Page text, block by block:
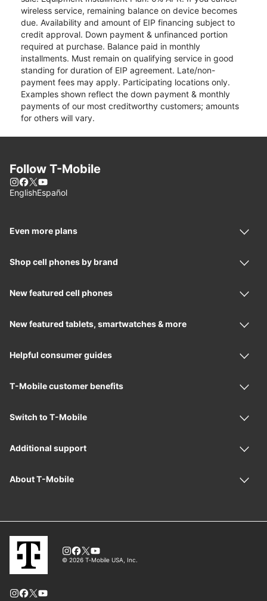
wireless service, remaining balance on device becomes
due. Availability and amount of EIP financing subject to
credit approval. Down payment & unfinanced portion
required at purchase. Balance paid in monthly
installments. Must remain on qualifying service in good
standing for duration of EIP agreement. Late/non-
payment fees may apply. Participating locations only.
Examples shown reflect the down payment & monthly
payments of our most creditworthy customers; amounts
for others will vary.